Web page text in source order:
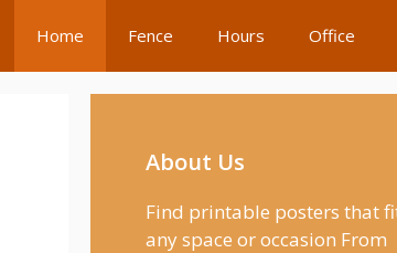
Home Fence Hours Office
About Us
Find printable posters that
any space or occasion From